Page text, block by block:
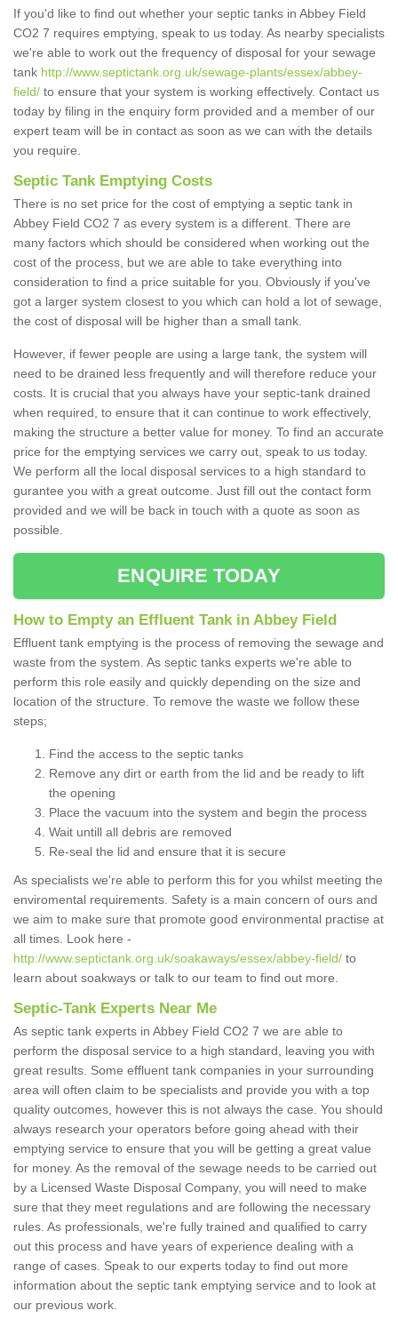
If you'd like to find out whether your septic tanks in Abbey Field
CO2 7 requires emptying, speak to us today. As nearby specialists
we're able to work out the frequency of disposal for your sewage
tank http://www.septictank.org.uk/sewage-plants/essex/abbey-
field/ to ensure that your system is working effectively. Contact us
today by filing in the enquiry form provided and a member of our
expert team will be in contact as soon as we can with the details
you require.
Septic Tank Emptying Costs
There is no set price for the cost of emptying a septic tank in
Abbey Field CO2 7 as every system is a different. There are
many factors which should be considered when working out the
cost of the process, but we are able to take everything into
consideration to find a price suitable for you. Obviously if you've
got a larger system closest to you which can hold a lot of sewage,
the cost of disposal will be higher than a small tank.
However, if fewer people are using a large tank, the system will
need to be drained less frequently and will therefore reduce your
costs. It is crucial that you always have your septic-tank drained
when required, to ensure that it can continue to work effectively,
making the structure a better value for money. To find an accurate
price for the emptying services we carry out, speak to us today.
We perform all the local disposal services to a high standard to
gurantee you with a great outcome. Just fill out the contact form
provided and we will be back in touch with a quote as soon as
possible.
ENQUIRE TODAY
How to Empty an Effluent Tank in Abbey Field
Effluent tank emptying is the process of removing the sewage and
waste from the system. As septic tanks experts we're able to
perform this role easily and quickly depending on the size and
location of the structure. To remove the waste we follow these
steps;
Find the access to the septic tanks
Remove any dirt or earth from the lid and be ready to lift
the opening
Place the vacuum into the system and begin the process
Wait untill all debris are removed
Re-seal the lid and ensure that it is secure
As specialists we're able to perform this for you whilst meeting the
enviromental requirements. Safety is a main concern of ours and
we aim to make sure that promote good environmental practise at
all times. Look here -
http://www.septictank.org.uk/soakaways/essex/abbey-field/ to
learn about soakways or talk to our team to find out more.
Septic-Tank Experts Near Me
As septic tank experts in Abbey Field CO2 7 we are able to
perform the disposal service to a high standard, leaving you with
great results. Some effluent tank companies in your surrounding
area will often claim to be specialists and provide you with a top
quality outcomes, however this is not always the case. You should
always research your operators before going ahead with their
emptying service to ensure that you will be getting a great value
for money. As the removal of the sewage needs to be carried out
by a Licensed Waste Disposal Company, you will need to make
sure that they meet regulations and are following the necessary
rules. As professionals, we're fully trained and qualified to carry
out this process and have years of experience dealing with a
range of cases. Speak to our experts today to find out more
information about the septic tank emptying service and to look at
our previous work.